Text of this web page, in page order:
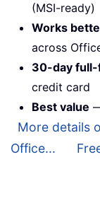
(MSI-ready)
Works
across
30-day
credit card
Best value
More details
Office...